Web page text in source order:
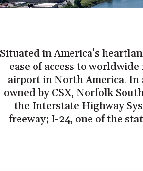
Situated in America’s
ease of access to
airport in North America.
owned by CSX, Norfolk
the Interstate Highway
freeway; I-24, one of the